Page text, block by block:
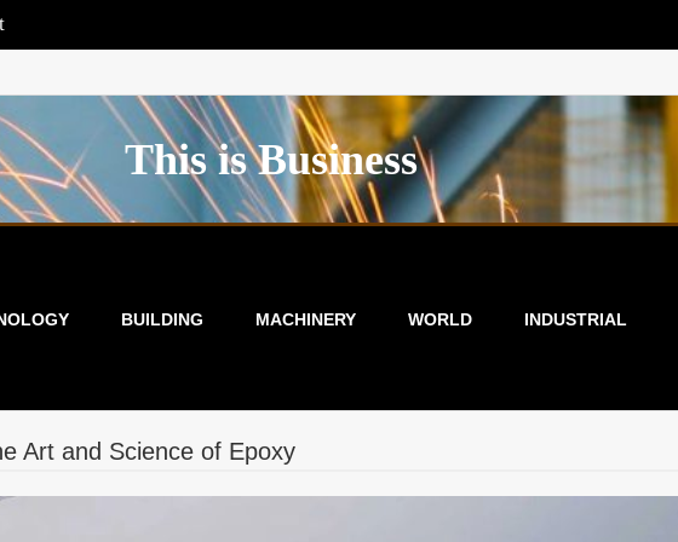
This is Business
BUILDING MACHINERY WORLD INDUSTRIAL
Art and Science of Epoxy